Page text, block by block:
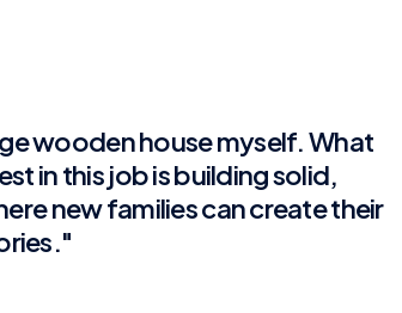
wooden house myself. What
in this job is building solid,
new families can create their